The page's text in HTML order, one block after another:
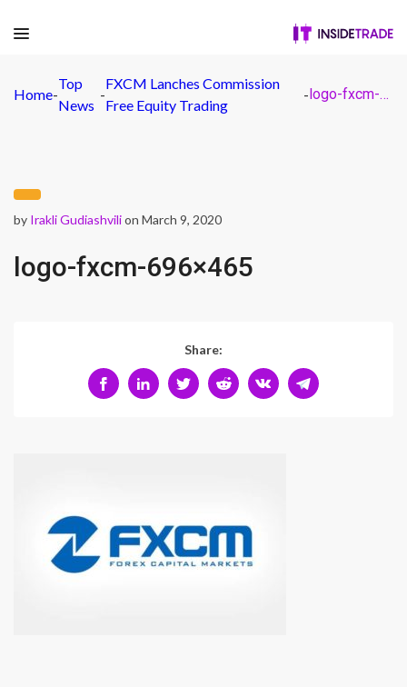
Home-
Top
News
-
FXCM Lanches Commission
Free Equity Trading
- logo-fxcm-696×465
by Irakli Gudiashvilion March 9, 2020
logo-fxcm-696×465
Share: